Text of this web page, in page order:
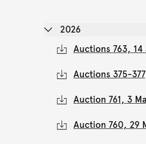
2026
Auctions 763,
Auctions 375-
Auction 761, 3
Auction 760, 29